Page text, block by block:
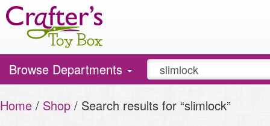
Toggle
navigation
Browse Departments
Home / Shop / Search results for “slimlock”